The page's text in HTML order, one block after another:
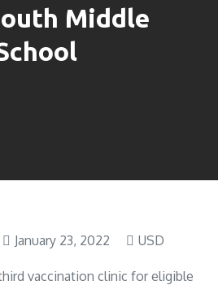
Middle
January 23, 2022 USD
vaccination clinic for eligible